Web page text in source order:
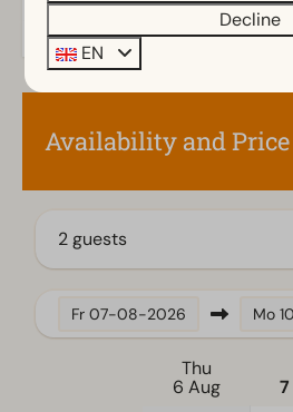
Terrace
Garden
Garden Furniture
Veranda
Kitchen
Fitted kitchen
Induction stove
Fridge-freezer(s)
Dishwasher
Availability and Price
2 guests
Fr 07-08-2026 Mo
Thu
6 Aug
Decline
EN